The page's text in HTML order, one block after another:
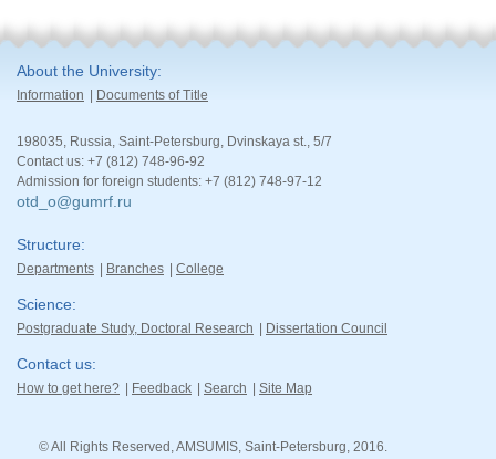
About the University
Information Documents of Title
198035, Russia, Saint-Petersburg, Dvinskaya st., 5/7
Contact us: +7 (812) 748-96-92
Admission for foreign students: +7 (812) 748-97-12
otd_o@gumrf.ru
Structure
Departments Branches College
Science
Postgraduate Study, Doctoral Research Dissertation Council
Contact us
How to get here? Feedback Search Site Map
© All Rights Reserved, AMSUMIS, Saint-Petersburg, 2016.